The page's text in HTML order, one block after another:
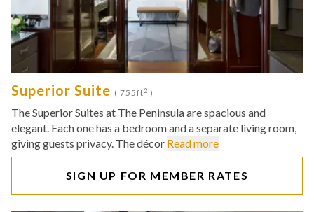
Superior Suite ( 755ft2 )
The Superior Suites at The Peninsula are spacious and
elegant. Each one has a bedroom and a separate living room,
giving guests privacy. The décor Read more
SIGN UP FOR MEMBER RATES